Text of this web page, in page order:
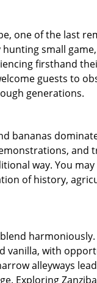
one of the last
small game,
firsthand
guests to
generations.
bananas
and
way. You may
of history,
harmoniously.
vanilla, with
alleyways
Exploring